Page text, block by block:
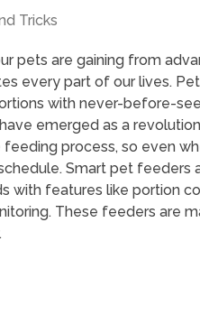
Tricks
pets are gaining from
every part of our lives.
with never-before-
emerged as a
process, so even
Smart pet feeders
with features like portion
These feeders are